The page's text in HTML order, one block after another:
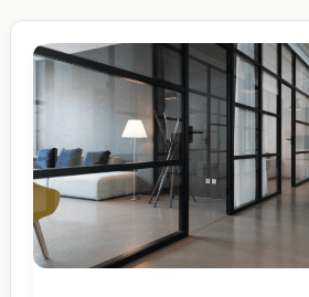
as
a
Manager
(And
Not
To)